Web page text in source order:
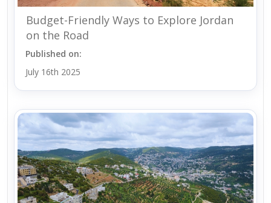
Budget-Friendly Ways to Explore Jordan
on the Road
Published on:
July 16th 2025